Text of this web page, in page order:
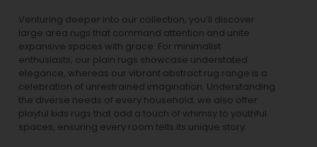
Venturing deeper into our collection, you’ll discover
large area rugs that command attention and unite
expansive spaces with grace. For minimalist
enthusiasts, our plain rugs showcase understated
elegance, whereas our vibrant abstract rug range is a
celebration of unrestrained imagination. Understanding
the diverse needs of every household, we also offer
playful kids rugs that add a touch of whimsy to youthful
spaces, ensuring every room tells its unique story.